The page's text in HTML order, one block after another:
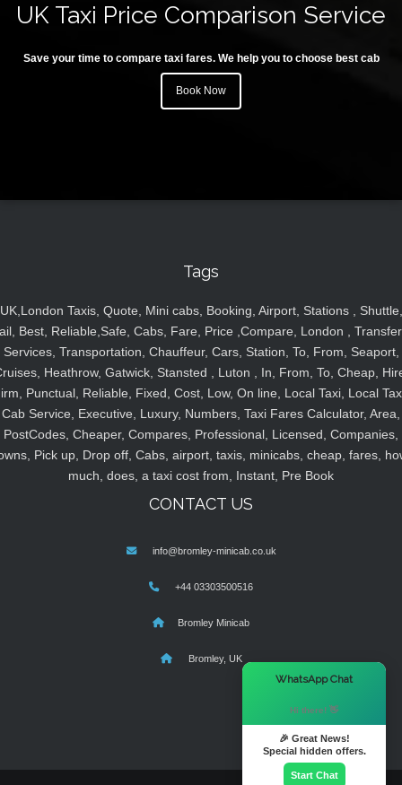
UK Taxi Price Comparison Service
Save your time to compare taxi fares. We help you to choose best cab
Book Now
Tags
UK,London Taxis, Quote, Mini cabs, Booking, Airport, Stations , Shuttle,
Best, Reliable,Safe, Cabs, Fare, Price ,Compare, London ,
Services, Transportation, Chauffeur, Cars, Station, To, From, Seaport,
Heathrow, Gatwick, Stansted , Luton , In, From, To, Cheap,
Punctual, Reliable, Fixed, Cost, Low, On line, Local Taxi, Local
Cab Service, Executive, Luxury, Numbers, Taxi Fares Calculator, Area,
PostCodes, Cheaper, Compares, Professional, Licensed, Companies,
Pick up, Drop off, Cabs, airport, taxis, minicabs, cheap, fares,
much, does, a taxi cost from, Instant, Pre Book
CONTACT US
info@bromley-minicab.co.uk
+44 03303500516
Bromley Minicab
Bromley, UK
WhatsApp Chat
Hi there! 👋
🎉 Great News!
Special hidden offers.
Start Chat